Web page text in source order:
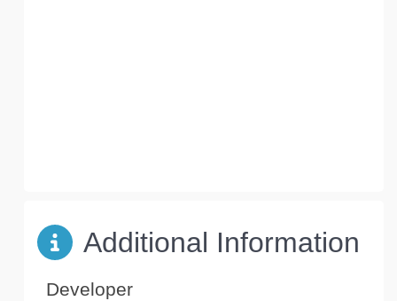
Additional Information
Developer